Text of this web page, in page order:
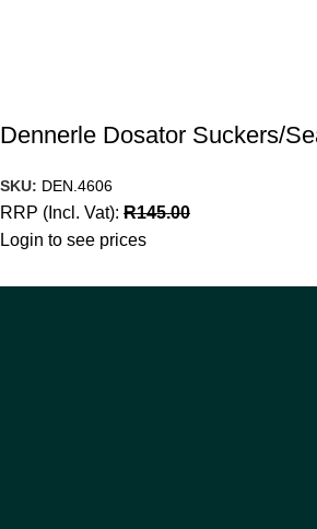
Dennerle Dosator Suckers/
SKU: DEN.4606
RRP (Incl. Vat): R145.00
Login to see prices